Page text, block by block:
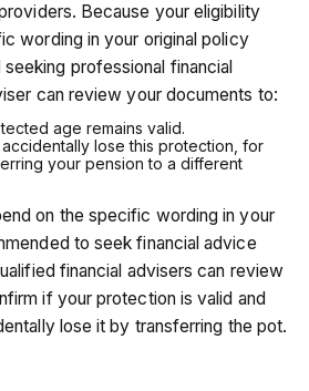
Because your eligibility
wording in your original policy
professional financial
can review your documents to:
age remains valid.
lose this protection, for
your pension to a different
on the specific wording in your
to seek financial advice
financial advisers can review
if your protection is valid and
lose it by transferring the pot.